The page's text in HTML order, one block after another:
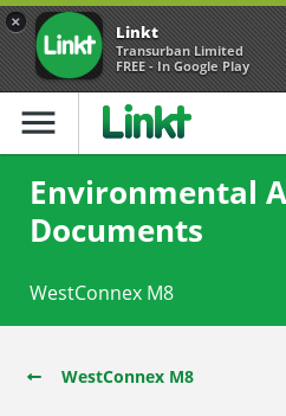
× Linkt
Transurban Limited
FREE - In Google Play
menu
Environmental
Documents
WestConnex M8
WestConnex M8